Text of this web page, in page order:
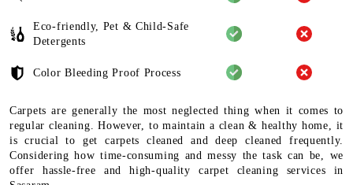
Eco-friendly, Pet & Child-Safe
Detergents
Color Bleeding Proof Process
Carpets are generally the most neglected thing when it comes to
regular cleaning. However, to maintain a clean & healthy home, it
is crucial to get carpets cleaned and deep cleaned frequently.
Considering how time-consuming and messy the task can be, we
offer hassle-free and high-quality carpet cleaning services in